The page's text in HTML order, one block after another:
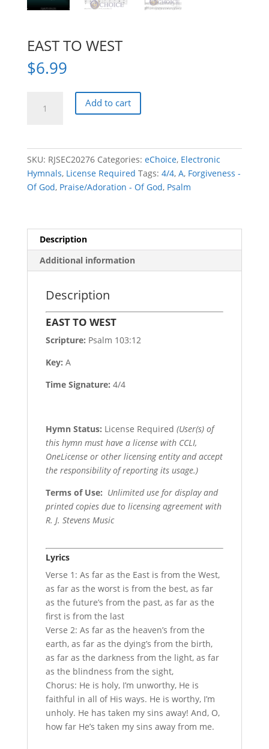
EAST TO WEST
$6.99
Add to cart
SKU: RJSEC20276 Categories: eChoice, Electronic
Hymnals, License Required Tags: 4/4, A, Forgiveness -
Of God, Praise/Adoration - Of God, Psalm
Description
Additional information
Description
EAST TO WEST
Scripture: Psalm 103:12
Key: A
Time Signature: 4/4
Hymn Status: License Required (User(s) of
this hymn must have a license with CCLI,
OneLicense or other licensing entity and accept
the responsibility of reporting its usage.)
Terms of Use: Unlimited use for display and
printed copies due to licensing agreement with
R. J. Stevens Music
Lyrics
Verse 1: As far as the East is from the West,
as far as the worst is from the best, as far
as the future’s from the past, as far as the
first is from the last
Verse 2: As far as the heaven’s from the
earth, as far as the dying’s from the birth,
as far as the darkness from the light, as far
as the blindness from the sight,
Chorus: He is holy, I’m unworthy, He is
faithful in all of His ways. He is worthy, I’m
unholy. He has taken my sins away! And, O,
how far He’s taken my sins away from me.